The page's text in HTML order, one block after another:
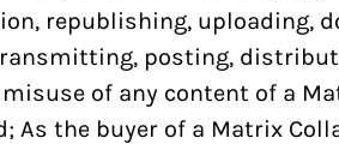
republishing, uploading,
posting,
of any content of a
As the buyer of a Matrix